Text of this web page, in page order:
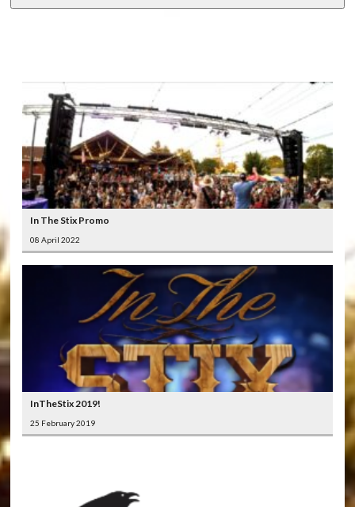
In The Stix Promo
08 April 2022
InTheStix 2019!
25 February 2019